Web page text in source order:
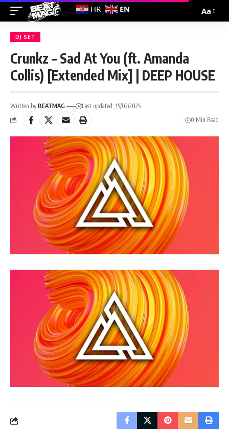
Aa
DJ SET
Crunkz – Sad At You (ft. Amanda
Collis) [Extended Mix] | DEEP HOUSE
Written by:BEATMAG
Last updated: 15/02/2025
0 Min Read
HR EN